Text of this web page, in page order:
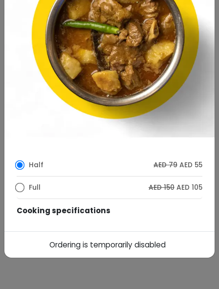
Half AED 79 AED 55
Full AED 150 AED 105
Cooking specifications
Desi Ghee Cooking AED10
7
Special Instructions
Ordering is temporarily disabled